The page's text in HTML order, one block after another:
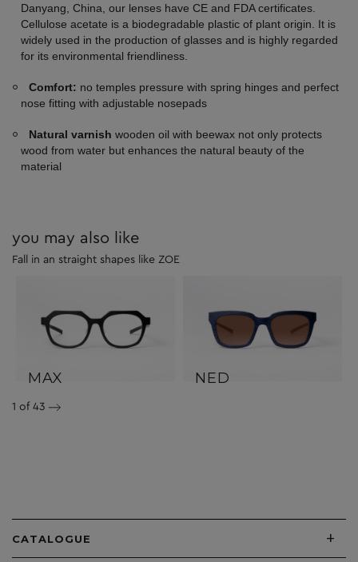
Danyang, China, our lenses have CE and FDA certificates.
Cellulose acetate is a biodegradable plastic of plant origin. It is
widely used in the production of glasses and is highly regarded
for its environmental friendliness.
Comfort: no temples pressure with spring hinges and perfect
nose fitting with adjustable nosepads
Natural varnish wooden oil with beewax not only protects
wood from water but enhances the natural beauty of the
material
you may also like
Fall in an straight shapes like ZOE
MAX NED
1 of 43
CATALOGUE +